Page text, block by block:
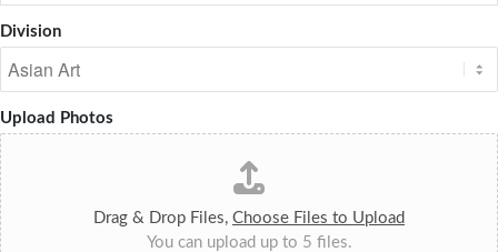
Division
Upload Photos
Drag & Drop Files, Choose Files to Upload
You can upload up to 5 files.